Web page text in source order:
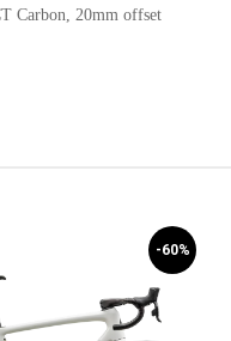
Carbon, 20mm offset
-60%